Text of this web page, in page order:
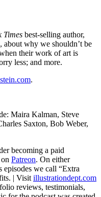
Times best-selling author,
about why we shouldn’t be
their work of art is
less; and more.
.
Maira Kalman, Steve
Saxton, Bob Weber,
becoming a paid
Patreon. On either
we call “Extra
| Visit illustrationdept.com
reviews, testimonials,